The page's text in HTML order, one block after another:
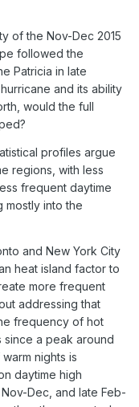
of the Nov-Dec 2015
followed the
Patricia in late
and its ability
would the full
profiles argue
regions, with less
frequent daytime
mostly into the
and New York City
heat island factor to
more frequent
addressing that
frequency of hot
since a peak around
nights is
daytime high
Dec, and late Feb-